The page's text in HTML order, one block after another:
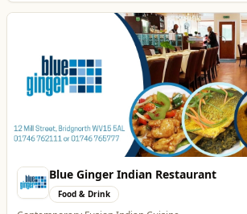
Blue Ginger Indian Restaurant
Food & Drink
Contemporary Fusion Indian Cuisine
Website